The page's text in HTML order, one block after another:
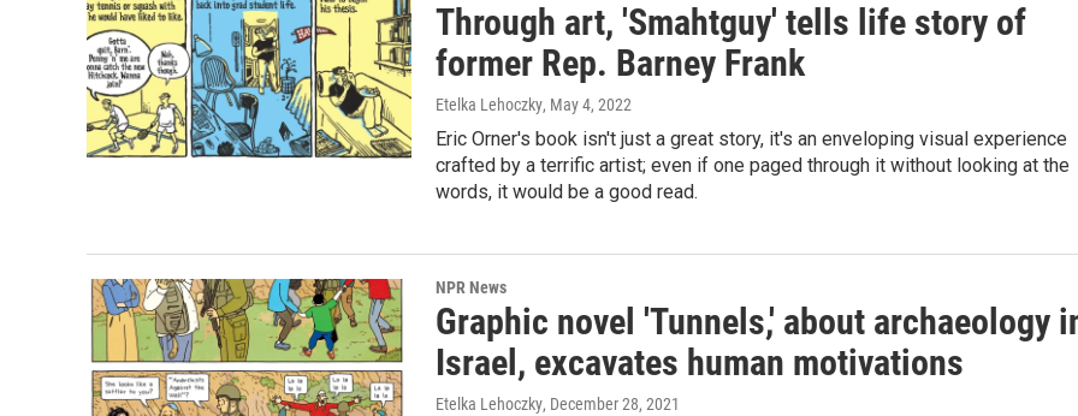
Through art, 'Smahtguy' tells life story of
former Rep. Barney Frank
Etelka Lehoczky, May 4, 2022
Eric Orner's book isn't just a great story, it's an enveloping visual experience
crafted by a terrific artist; even if one paged through it without looking at the
words, it would be a good read.
NPR News
Graphic novel 'Tunnels,' about archaeology
Israel, excavates human motivations
Etelka Lehoczky, December 28, 2021